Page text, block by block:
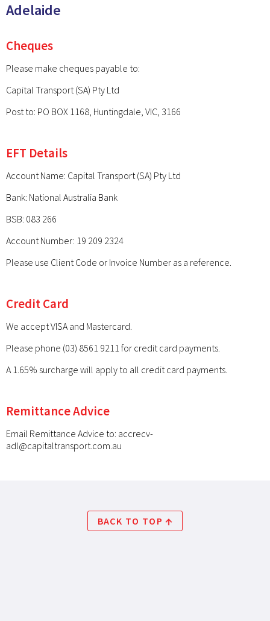
Adelaide
Cheques
Please make cheques payable to:
Capital Transport (SA) Pty Ltd
Post to: PO BOX 1168, Huntingdale, VIC, 3166
EFT Details
Account Name: Capital Transport (SA) Pty Ltd
Bank: National Australia Bank
BSB: 083 266
Account Number: 19 209 2324
Please use Client Code or Invoice Number as a reference.
Credit Card
We accept VISA and Mastercard.
Please phone (03) 8561 9211 for credit card payments.
A 1.65% surcharge will apply to all credit card payments.
Remittance Advice
Email Remittance Advice to: accrecv-
adl@capitaltransport.com.au
BACK TO TOP